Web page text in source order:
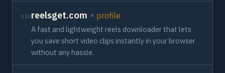
038reelsget.com profile
A fast and lightweight reels downloader that lets
you save short video clips instantly in your browser
without any hassle.